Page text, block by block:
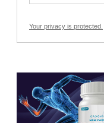
Your privacy is protected.